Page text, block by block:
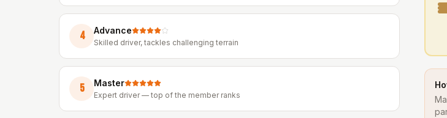
4 Advance
Skilled driver, tackles challenging terrain
5 Master
Expert driver — top of the member ranks